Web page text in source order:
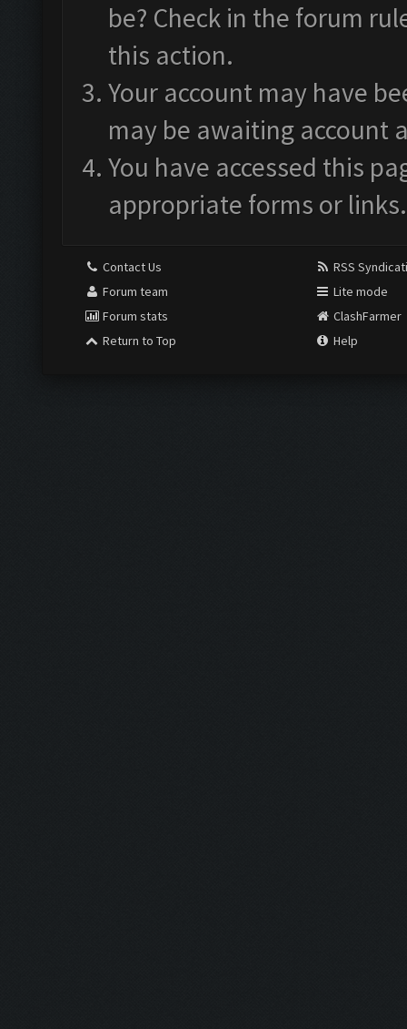
be? Check in the forum
this action.
Your account may have
may be awaiting account
You have accessed this
appropriate forms or links.
Contact Us
Forum team
Forum stats
Return to Top
RSS
Lite mode
ClashFarmer
Help